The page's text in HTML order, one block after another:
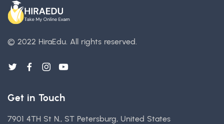
© 2022 HiraEdu. All rights reserved.
Get in Touch
7901 4TH St N., ST Petersburg, United States